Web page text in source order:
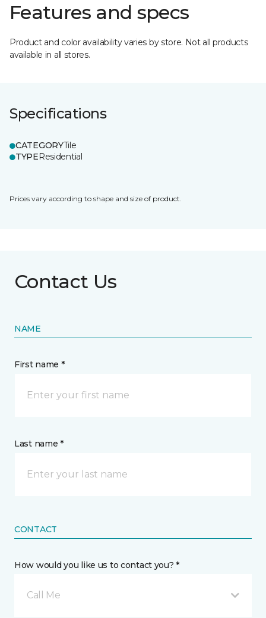
Features and specs
Product and color availability varies by store. Not all products
available in all stores.
Specifications
CATEGORYTile
TYPEResidential
Prices vary according to shape and size of product.
Contact Us
NAME
First name *
Last name *
CONTACT
How would you like us to contact you? *
Call Me